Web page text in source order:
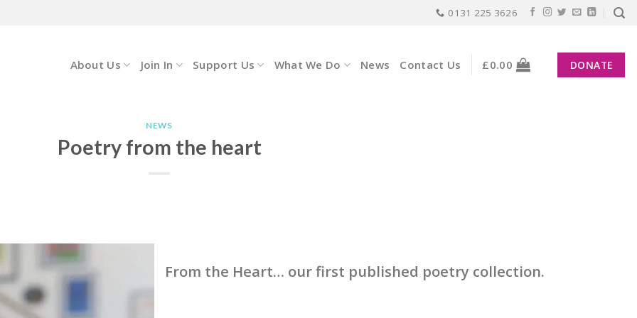
0131 225 3626
About Us Join In Support Us What We Do News Contact Us £0.00 DONATE
NEWS
Poetry from the heart
From the Heart… our first published poetry collection.